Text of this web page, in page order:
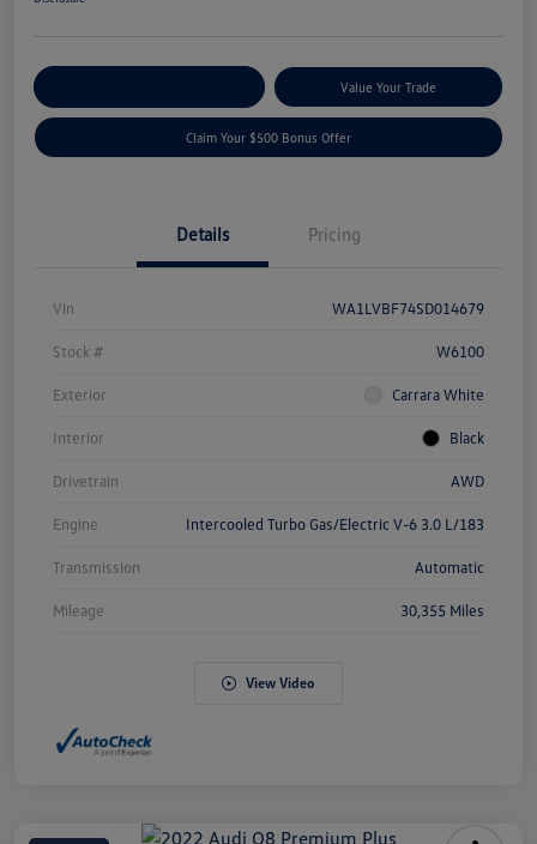
Value Your Trade
Claim Your $500 Bonus Offer
Details Pricing
Vin WA1LVBF74SD014679
Stock # W6100
Exterior Carrara White
Interior Black
Drivetrain AWD
Engine Intercooled Turbo Gas/Electric V-6 3.0 L/183
Transmission Automatic
Mileage 30,355 Miles
View Video